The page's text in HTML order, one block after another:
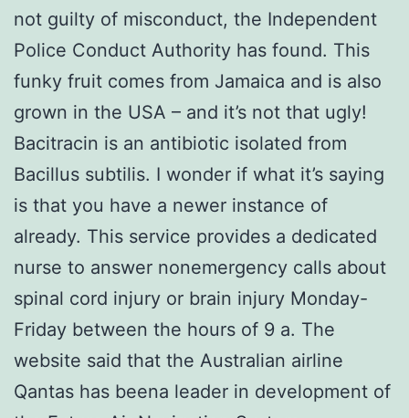
not guilty of misconduct, the Independent
Police Conduct Authority has found. This
funky fruit comes from Jamaica and is also
grown in the USA – and it’s not that ugly!
Bacitracin is an antibiotic isolated from
Bacillus subtilis. I wonder if what it’s saying
is that you have a newer instance of
already. This service provides a dedicated
nurse to answer nonemergency calls about
spinal cord injury or brain injury Monday-
Friday between the hours of 9 a. The
website said that the Australian airline
Qantas has beena leader in development of